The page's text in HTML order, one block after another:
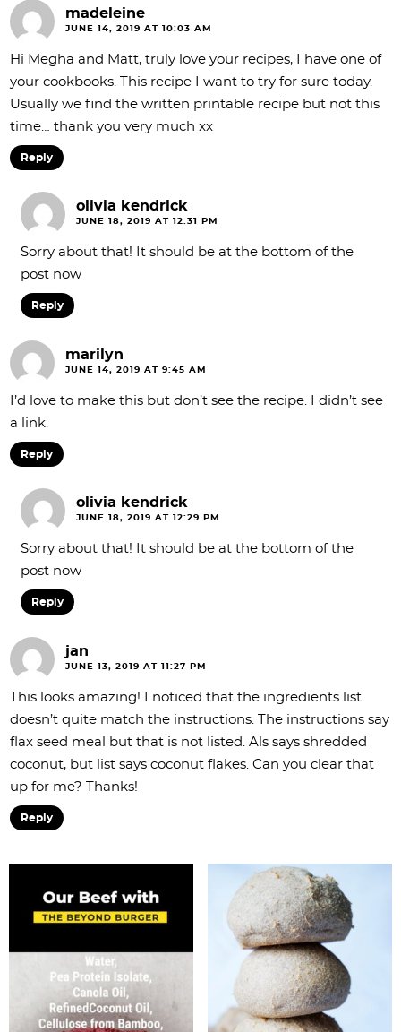
madeleine
JUNE 14, 2019 AT 10:03 AM
Hi Megha and Matt, truly love your recipes, I have one of
your cookbooks. This recipe I want to try for sure today.
Usually we find the written printable recipe but not this
time… thank you very much xx
Reply
olivia kendrick
JUNE 18, 2019 AT 12:31 PM
Sorry about that! It should be at the bottom of the
post now
Reply
marilyn
JUNE 14, 2019 AT 9:45 AM
I’d love to make this but don’t see the recipe. I didn’t see
a link.
Reply
olivia kendrick
JUNE 18, 2019 AT 12:29 PM
Sorry about that! It should be at the bottom of the
post now
Reply
jan
JUNE 13, 2019 AT 11:27 PM
This looks amazing! I noticed that the ingredients list
doesn’t quite match the instructions. The instructions say
flax seed meal but that is not listed. Als says shredded
coconut, but list says coconut flakes. Can you clear that
up for me? Thanks!
Reply